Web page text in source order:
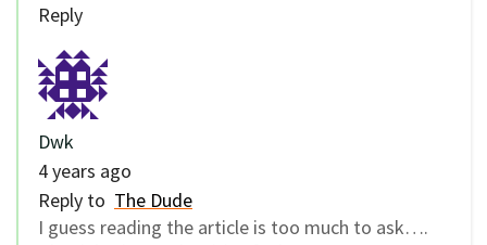
Reply
Dwk
4 years ago
Reply to The Dude
I guess reading the article is too much to ask….